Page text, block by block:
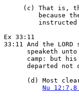
(c) That is,
because
Ex 33:11
33:11 And the
speaketh
camp: but
departed not
(d) Most
Nu 12:7,8